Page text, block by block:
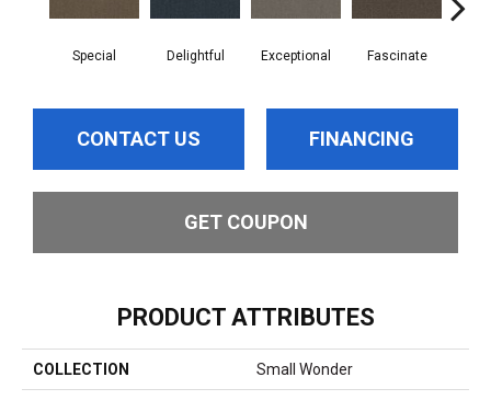
Special Delightful Exceptional Fascinate
CONTACT US FINANCING
GET COUPON
PRODUCT ATTRIBUTES
COLLECTION Small Wonder